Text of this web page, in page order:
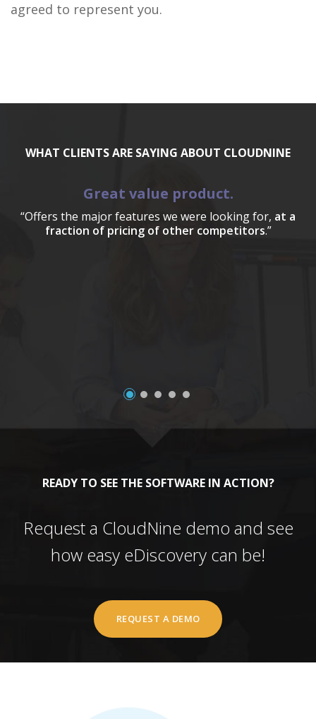
agreed to represent you.
WHAT CLIENTS ARE SAYING ABOUT CLOUDNINE
Great value product.
“Offers the major features we were looking for, at a
fraction of pricing of other competitors.”
READY TO SEE THE SOFTWARE IN ACTION?
Request a CloudNine demo and see
how easy eDiscovery can be!
REQUEST A DEMO